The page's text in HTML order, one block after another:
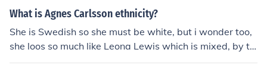
What is Agnes Carlsson ethnicity?
She is Swedish so she must be white, but i wonder too,
she loos so much like Leona Lewis which is mixed, by th
e way Agnes is so so hot and beautiful, and I've seen so